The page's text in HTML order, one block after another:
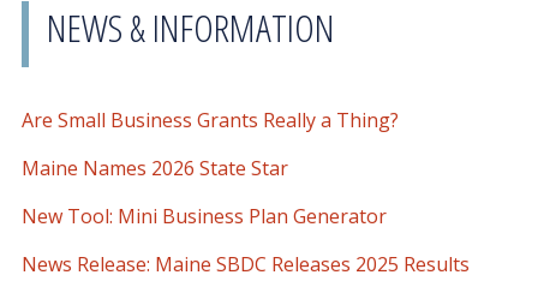
NEWS & INFORMATION
Are Small Business Grants Really a Thing?
Maine Names 2026 State Star
New Tool: Mini Business Plan Generator
News Release: Maine SBDC Releases 2025 Results